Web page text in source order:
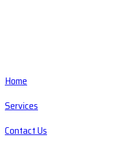
Home
Services
Contact Us